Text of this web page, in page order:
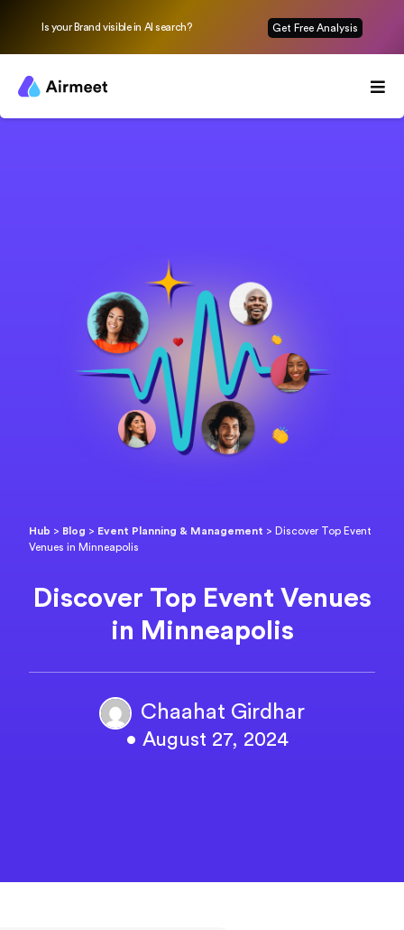
Is your Brand visible in AI search? Get Free Analysis
Hub > Blog > Event Planning & Management > Discover Top Event
Venues in Minneapolis
Discover Top Event Venues
in Minneapolis
Chaahat Girdhar
• August 27, 2024